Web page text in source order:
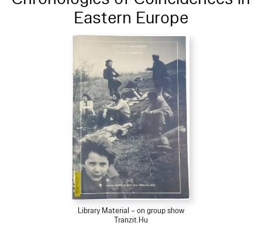
Eastern Europe
Library Material – on group show
Tranzit.Hu